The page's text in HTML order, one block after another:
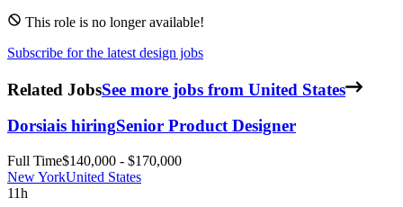
This role is no longer available!
Subscribe for the latest design jobs
Related JobsSee more jobs from United States
Dorsiais hiringSenior Product Designer
Full Time$140,000 - $170,000
New YorkUnited States
11h